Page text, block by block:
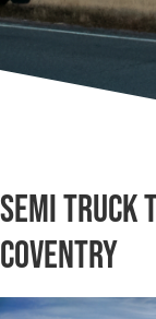
Semi Truck
Coventry